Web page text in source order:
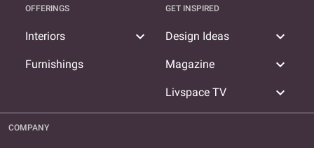
OFFERINGS
Interiors expand_more
Furnishings
GET INSPIRED
Design Ideas expand_more
Magazine expand_more
Livspace TV expand_more
COMPANY